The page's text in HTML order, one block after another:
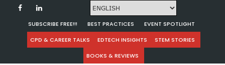
SUBSCRIBE FREE!!! BEST PRACTICES
EVENT SPOTLIGHT
CPD & CAREER TALKS
EDTECH INSIGHTS
STEM STORIES
BOOKS & REVIEWS